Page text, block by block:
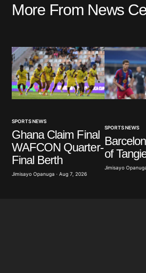
More From News
SPORTS NEWS
Ghana Claim Final
WAFCON Quarter-
Final Berth
Jimisayo Opanuga · Aug 7, 2026
SPORTS NEWS
of
Jimisayo